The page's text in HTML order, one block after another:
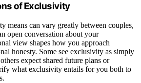
of Exclusivity
means can vary greatly between couples,
open conversation about your
view shapes how you approach
honesty. Some see exclusivity as simply
expect shared future plans or
what exclusivity entails for you both to